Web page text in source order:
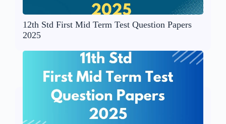
12th Std First Mid Term Test Question Papers
2025